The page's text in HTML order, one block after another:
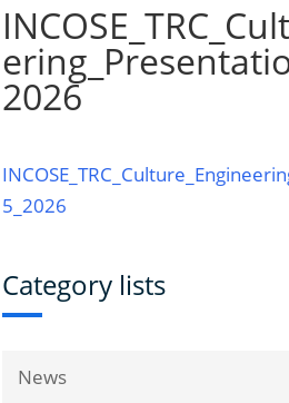
2026
5_2026
Category lists
News